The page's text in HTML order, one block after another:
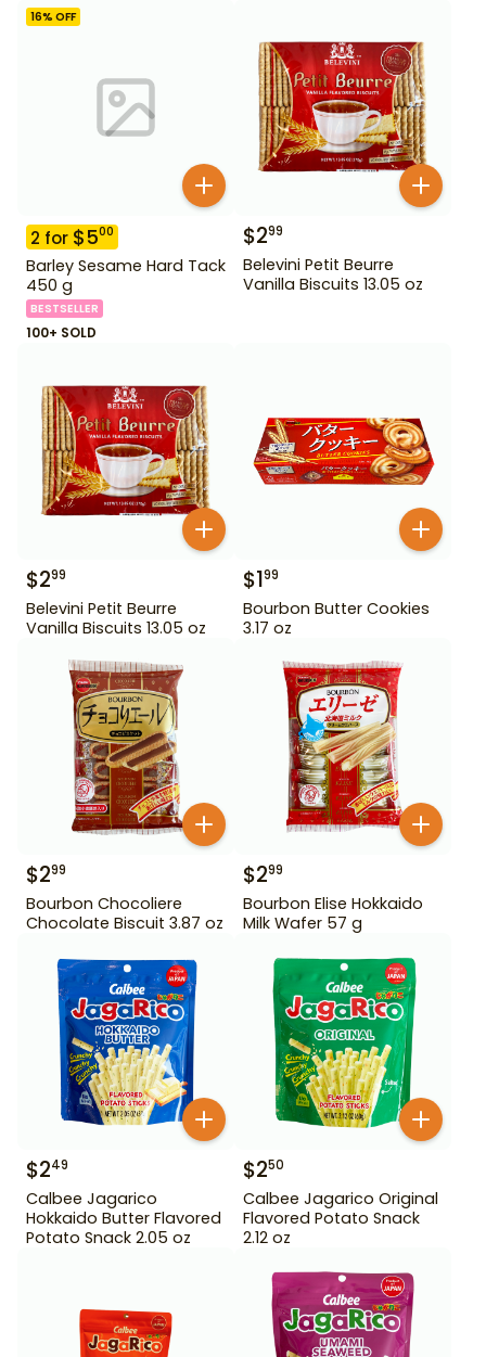
16% OFF
2 for $500
Barley Sesame Hard Tack
450 g
BESTSELLER
100+ SOLD
$299
Belevini Petit Beurre
Vanilla Biscuits 13.05 oz
$299
Belevini Petit Beurre
Vanilla Biscuits 13.05 oz
$199
Bourbon Butter Cookies
3.17 oz
$299
Bourbon Chocoliere
Chocolate Biscuit 3.87 oz
$299
Bourbon Elise Hokkaido
Milk Wafer 57 g
$249
Calbee Jagarico
Hokkaido Butter Flavored
Potato Snack 2.05 oz
$250
Calbee Jagarico Original
Flavored Potato Snack
2.12 oz